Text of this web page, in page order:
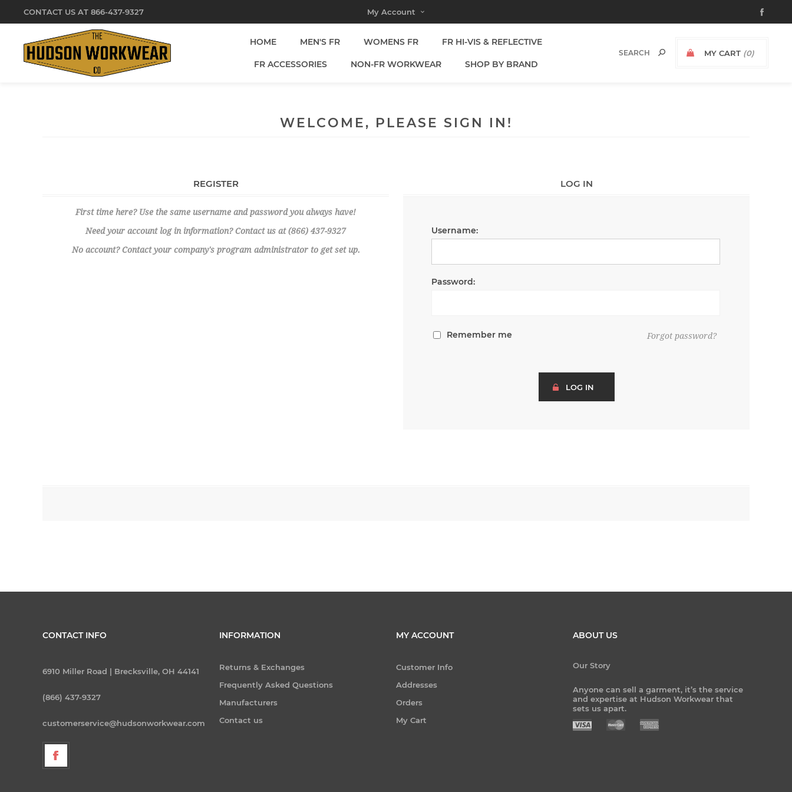
CONTACT US AT 866-437-9327 My Account
MY CART (0)
HOME MEN'S FR WOMENS FR FR HI-VIS & REFLECTIVE
FR ACCESSORIES NON-FR WORKWEAR SHOP BY BRAND
WELCOME, PLEASE SIGN IN!
REGISTER
First time here? Use the same username and password you always have!
Need your account log in information? Contact us at (866) 437-9327
No account? Contact your company's program administrator to get set up.
LOG IN
Username:
Password:
Remember me Forgot password?
LOG IN
CONTACT INFO
6910 Miller Road | Brecksville, OH 44141
(866) 437-9327
customerservice@hudsonworkwear.com
INFORMATION
Returns & Exchanges
Frequently Asked Questions
Manufacturers
Contact us
MY ACCOUNT
Customer Info
Addresses
Orders
My Cart
ABOUT US
Our Story
Anyone can sell a garment, it’s the service
and expertise at Hudson Workwear that
sets us apart.